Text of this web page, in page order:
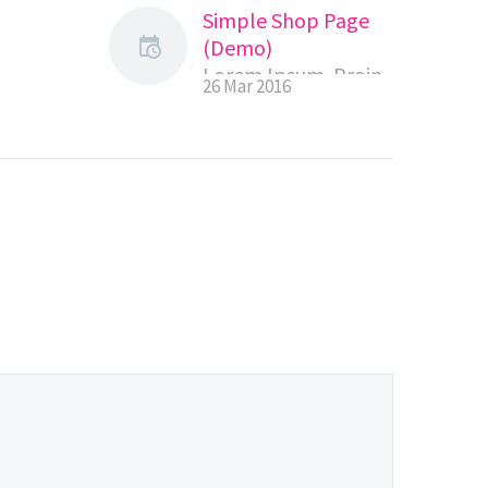
Simple Shop Page
(Demo)
Lorem Ipsum. Proin
Aenean sollicitudin,
26 Mar 2016